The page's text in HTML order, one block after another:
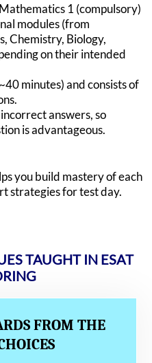
1 (compulsory)
modules (from
Chemistry, Biology,
on their intended
minutes) and consists of
answers, so
is advantageous.
you build mastery of each
strategies for test day.
TAUGHT IN ESAT
FROM THE